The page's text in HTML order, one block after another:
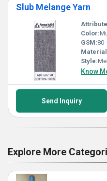
Slub Melange Yarn
Color:
GSM:
Style:
Know
Send Inquiry
Explore More